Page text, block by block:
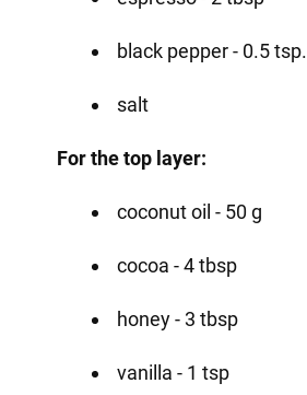
black pepper - 0.5 tsp.
salt
For the top layer:
coconut oil - 50 g
cocoa - 4 tbsp
honey - 3 tbsp
vanilla - 1 tsp